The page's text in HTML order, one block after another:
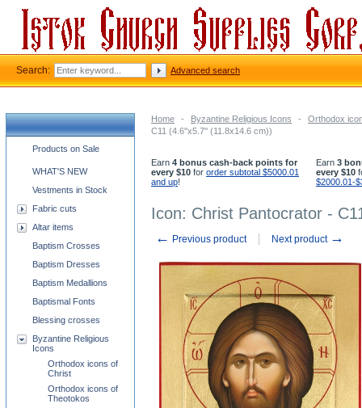
Home - Byzantine Religious Icons -
Orthodox
C11 (4.6''x5.7'' (11.8x14.6 cm))
Earn 4 bonus cash-back points for
every $10 for order subtotal $5000.01
and up!
Earn 3
every $10
$2000.01-
Icon: Christ Pantocrator -
← Previous product Next product →
Church supplies categories
Products on Sale
WHAT'S NEW
Vestments in Stock
Fabric cuts
Altar items
Baptism Crosses
Baptism Dresses
Baptism Medallions
Baptismal Fonts
Blessing crosses
Byzantine Religious
Icons
Orthodox icons of
Christ
Orthodox icons of
Theotokos
Search: Advanced search